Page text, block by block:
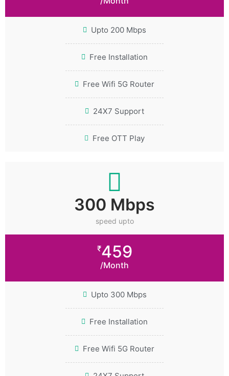
Upto 200 Mbps
Free Installation
Free Wifi 5G Router
24X7 Support
Free OTT Play
300 Mbps
speed upto
₹459
/Month
Upto 300 Mbps
Free Installation
Free Wifi 5G Router